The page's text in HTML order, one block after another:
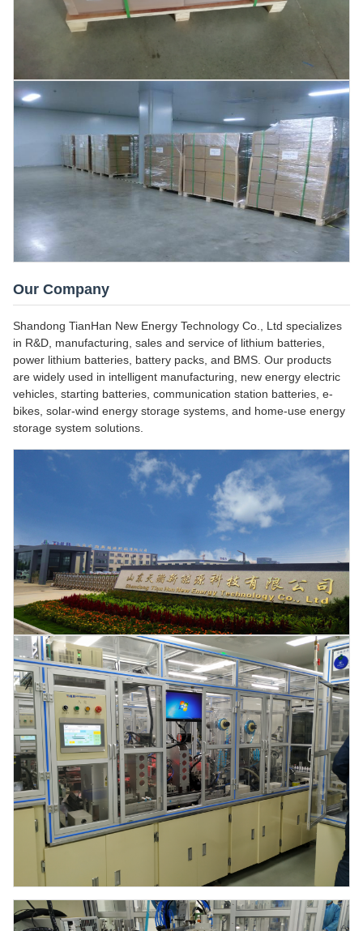
Our Company
Shandong TianHan New Energy Technology Co., Ltd specializes
in R&D, manufacturing, sales and service of lithium batteries,
power lithium batteries, battery packs, and BMS. Our products
are widely used in intelligent manufacturing, new energy electric
vehicles, starting batteries, communication station batteries, e-
bikes, solar-wind energy storage systems, and home-use energy
storage system solutions.